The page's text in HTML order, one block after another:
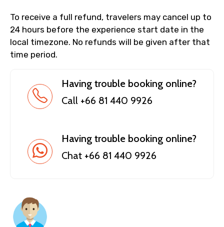
To receive a full refund, travelers may cancel up to
24 hours before the experience start date in the
local timezone. No refunds will be given after that
time period.
Having trouble booking online?
Call +66 81 440 9926
Having trouble booking online?
Chat +66 81 440 9926